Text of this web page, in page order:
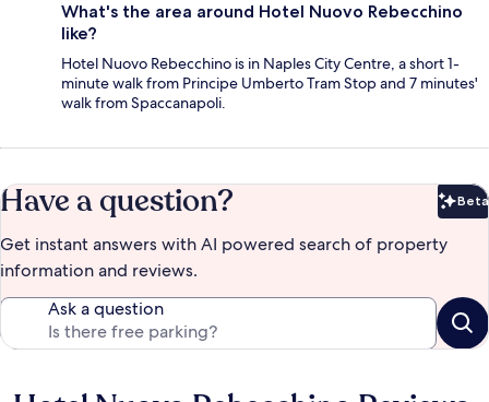
What's the area around Hotel Nuovo Rebecchino
like?
Hotel Nuovo Rebecchino is in Naples City Centre, a short 1-
minute walk from Principe Umberto Tram Stop and 7 minutes'
walk from Spaccanapoli.
Have a question? Beta
Get instant answers with AI powered search of property
information and reviews.
Ask a question